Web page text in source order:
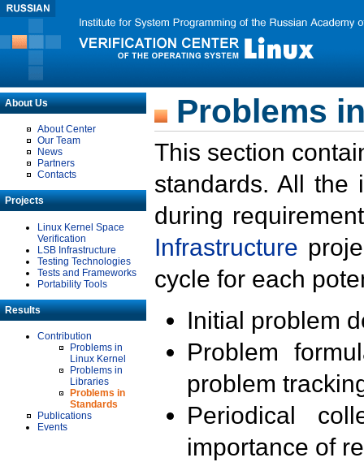
About Us
About Center
Our Team
News
Partners
Contacts
Projects
Linux Kernel Space
Verification
LSB Infrastructure
Testing Technologies
Tests and Frameworks
Portability Tools
Results
Contribution
Problems in
Linux Kernel
Problems in
Libraries
Problems in
Standards
Publications
Events
Problems
This section
standards. All the
during
Infrastructure
cycle for each
Initial problem
Problem
problem
Periodical
importance of